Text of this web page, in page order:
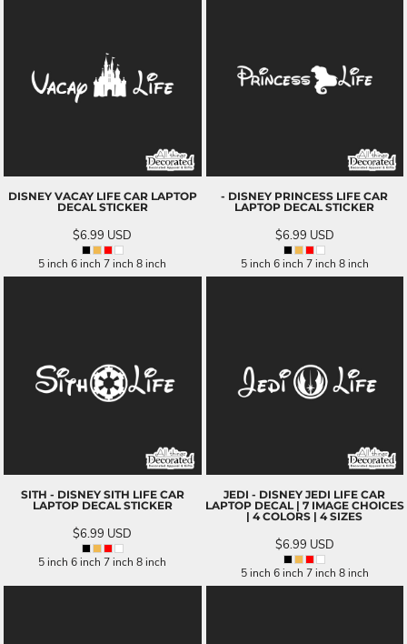
DISNEY VACAY LIFE CAR LAPTOP
DECAL STICKER
$6.99 USD
5 inch 6 inch 7 inch 8 inch
- DISNEY PRINCESS LIFE CAR
LAPTOP DECAL STICKER
$6.99 USD
5 inch 6 inch 7 inch 8 inch
SITH - DISNEY SITH LIFE CAR
LAPTOP DECAL STICKER
$6.99 USD
5 inch 6 inch 7 inch 8 inch
JEDI - DISNEY JEDI LIFE CAR
LAPTOP DECAL | 7 IMAGE CHOICES
| 4 COLORS | 4 SIZES
$6.99 USD
5 inch 6 inch 7 inch 8 inch